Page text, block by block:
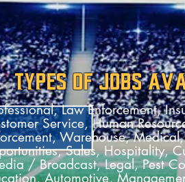
TYPES OF JOBS
Law Enforcement,
Service, Human
Warehouse, Medical,
Sales, Hospitality,
/ Broadcast, Legal, Pest
Automotive,